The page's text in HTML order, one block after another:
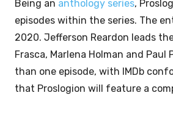
Being an anthology series,
episodes within the series. The
2020. Jefferson Reardon leads
Frasca, Marlena Holman and
than one episode, with IMDb
that Proslogion will feature a